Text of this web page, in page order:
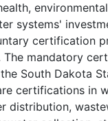
systems'
certification
The mandatory
South Dakota
certifications in
distribution,